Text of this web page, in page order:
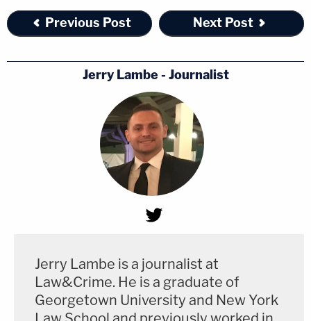
Previous Post Next Post
Jerry Lambe - Journalist
Jerry Lambe is a journalist at
Law&Crime. He is a graduate of
Georgetown University and New York